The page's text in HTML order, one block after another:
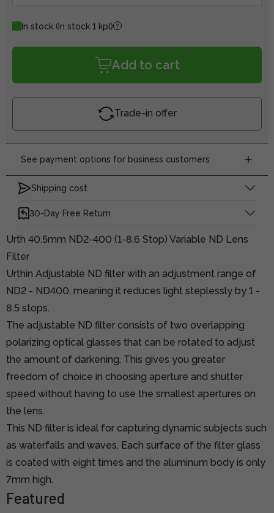
In stock (In stock 1 kpl)
Add to cart
Trade-in offer
See payment options for business customers
Shipping cost
30-Day Free Return
Urth 40.5mm ND2-400 (1-8.6 Stop) Variable ND Lens
Filter
Urthin Adjustable ND filter with an adjustment range of
ND2 - ND400, meaning it reduces light steplessly by 1 -
8.5 stops.
The adjustable ND filter consists of two overlapping
polarizing optical glasses that can be rotated to adjust
the amount of darkening. This gives you greater
freedom of choice in choosing aperture and shutter
speed without having to use the smallest apertures on
the lens.
This ND filter is ideal for capturing dynamic subjects such
as waterfalls and waves. Each surface of the filter glass
is coated with eight times and the aluminum body is only
7mm high.
Featured